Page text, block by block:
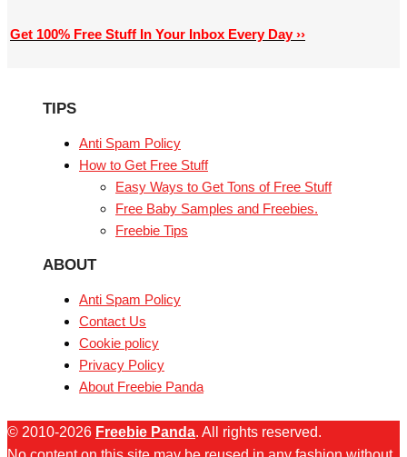
Get 100% Free Stuff In Your Inbox Every Day ››
TIPS
Anti Spam Policy
How to Get Free Stuff
Easy Ways to Get Tons of Free Stuff
Free Baby Samples and Freebies.
Freebie Tips
ABOUT
Anti Spam Policy
Contact Us
Cookie policy
Privacy Policy
About Freebie Panda
© 2010-2026 Freebie Panda. All rights reserved.